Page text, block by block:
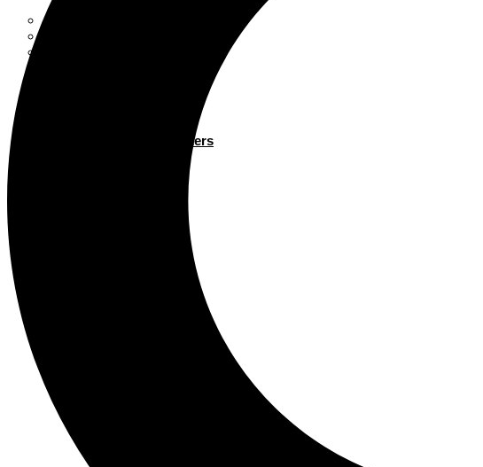
Super Tea Boosters